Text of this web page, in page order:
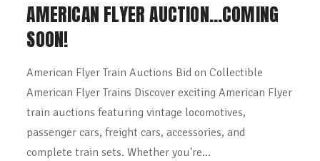
AMERICAN FLYER AUCTION…COMING
SOON!
American Flyer Train Auctions Bid on Collectible
American Flyer Trains Discover exciting American Flyer
train auctions featuring vintage locomotives,
passenger cars, freight cars, accessories, and
complete train sets. Whether you're…